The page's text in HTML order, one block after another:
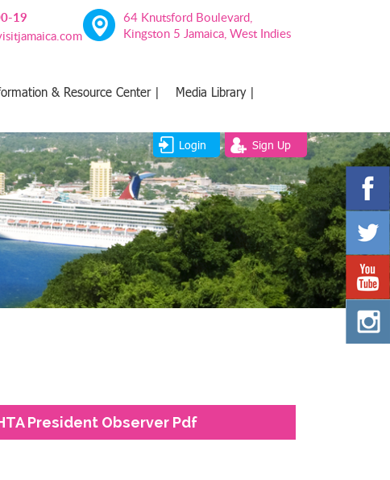
19
64 Knutsford Boulevard,
Kingston 5 Jamaica, West Indies
& Resource Center |
Media Library |
Login Sign Up
President Observer Pdf